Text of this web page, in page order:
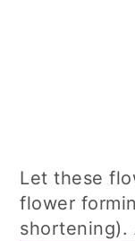
Let these
flower
shortening).